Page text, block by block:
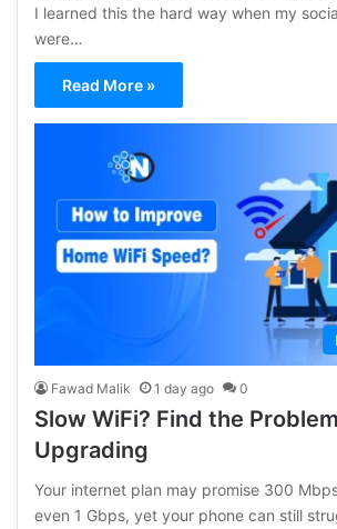
I learned this the hard way when my
were…
Read More »
Fawad Malik 1 day ago 0
Slow WiFi? Find the
Upgrading
Your internet plan may promise 300
even 1 Gbps, yet your phone can still